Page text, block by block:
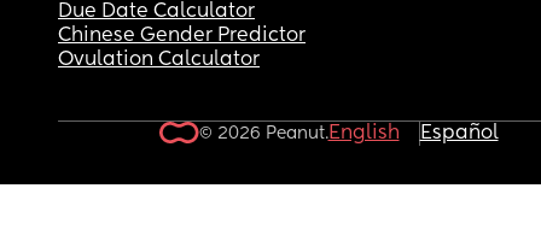
Due Date Calculator
Chinese Gender Predictor
Ovulation Calculator
© 2026 Peanut.English Español